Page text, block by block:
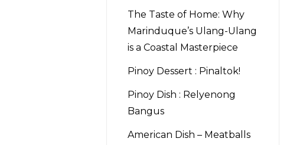
The Taste of Home: Why
Marinduque’s Ulang-Ulang
is a Coastal Masterpiece
Pinoy Dessert : Pinaltok!
Pinoy Dish : Relyenong
Bangus
American Dish – Meatballs